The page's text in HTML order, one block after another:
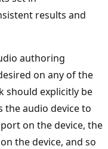
results and
authoring
on any of the
should explicitly be
the audio device to
on the device, the
the device, and so